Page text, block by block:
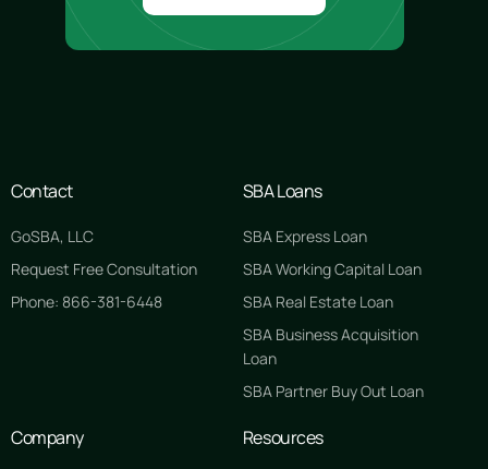
Contact
GoSBA, LLC
Request Free Consultation
Phone: 866-381-6448
SBA Loans
SBA Express Loan
SBA Working Capital Loan
SBA Real Estate Loan
SBA Business Acquisition
Loan
SBA Partner Buy Out Loan
Company Resources